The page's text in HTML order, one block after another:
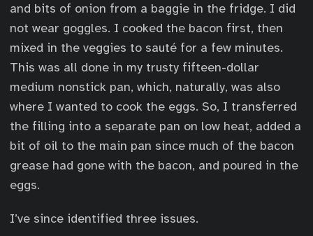
and bits of onion from a baggie in the fridge. I did
not wear goggles. I cooked the bacon first, then
mixed in the veggies to sauté for a few minutes.
This was all done in my trusty fifteen-dollar
medium nonstick pan, which, naturally, was also
where I wanted to cook the eggs. So, I transferred
the filling into a separate pan on low heat, added a
bit of oil to the main pan since much of the bacon
grease had gone with the bacon, and poured in the
eggs.
I’ve since identified three issues.